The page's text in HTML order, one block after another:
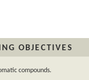
OBJECTIVES
compounds.